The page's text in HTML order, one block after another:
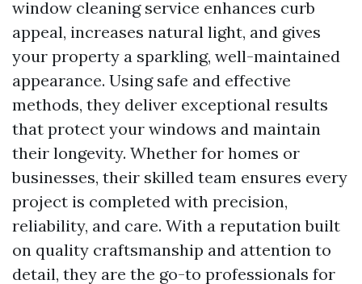
window cleaning service enhances curb
appeal, increases natural light, and gives
your property a sparkling, well-maintained
appearance. Using safe and effective
methods, they deliver exceptional results
that protect your windows and maintain
their longevity. Whether for homes or
businesses, their skilled team ensures every
project is completed with precision,
reliability, and care. With a reputation built
on quality craftsmanship and attention to
detail, they are the go-to professionals for